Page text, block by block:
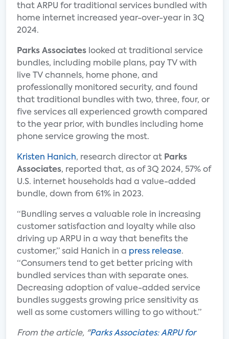
that ARPU for traditional services bundled with
home internet increased year-over-year in 3Q
2024.
Parks Associates looked at traditional service
bundles, including mobile plans, pay TV with
live TV channels, home phone, and
professionally monitored security, and found
that traditional bundles with two, three, four, or
five services all experienced growth compared
to the year prior, with bundles including home
phone service growing the most.
Kristen Hanich, research director at Parks
Associates, reported that, as of 3Q 2024, 57% of
U.S. internet households had a value-added
bundle, down from 61% in 2023.
“Bundling serves a valuable role in increasing
customer satisfaction and loyalty while also
driving up ARPU in a way that benefits the
customer,” said Hanich in a press release.
“Consumers tend to get better pricing with
bundled services than with separate ones.
Decreasing adoption of value-added service
bundles suggests growing price sensitivity as
well as some customers willing to go without.”
From the article, "Parks Associates: ARPU for